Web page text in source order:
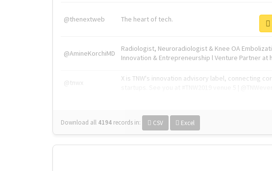
@thenextweb The heart of tech.
@AmineKorchiMD
Radiologist, Neuroradiologist & Knee OA
Innovation & Entrepreneurship l Venture Partner at
@tnwx
X is TNW's innovation advisory label, connecting
Download all 4194 records in: CSV Excel